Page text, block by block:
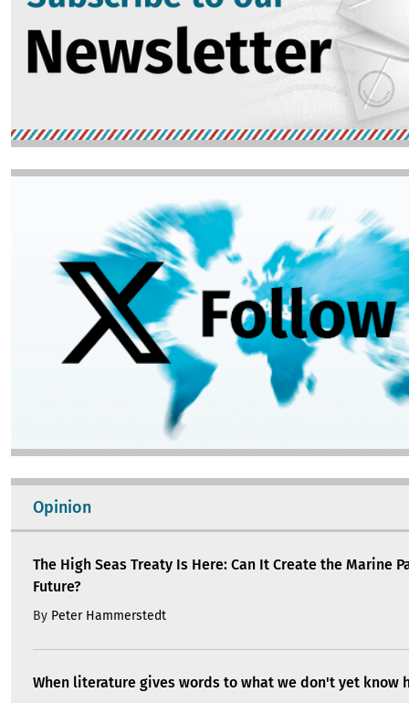
Opinion
The High Seas Treaty Is Here: Can It Create the Marine
Future?
By Peter Hammerstedt
When literature gives words to what we don't yet know